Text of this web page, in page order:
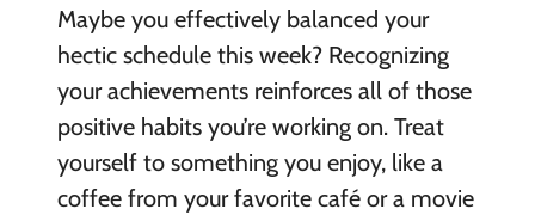
Maybe you effectively balanced your
hectic schedule this week? Recognizing
your achievements reinforces all of those
positive habits you’re working on. Treat
yourself to something you enjoy, like a
coffee from your favorite café or a movie